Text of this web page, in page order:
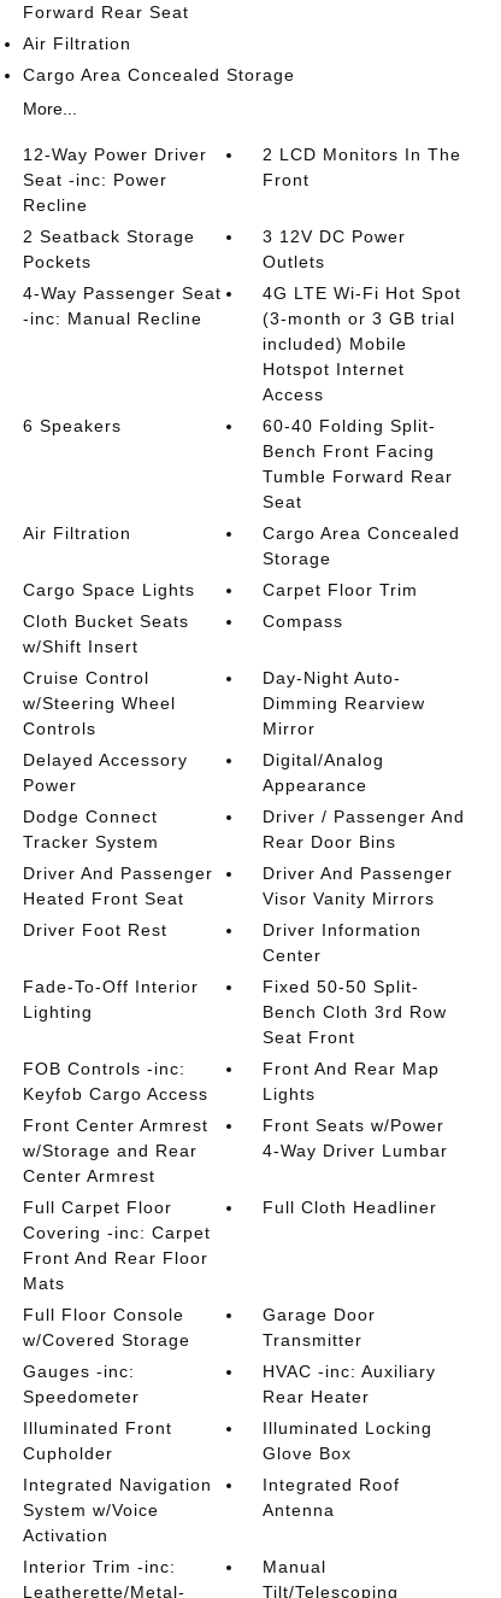
Forward Rear Seat
Air Filtration
Cargo Area Concealed Storage
More...
12-Way Power Driver
Seat -inc: Power
Recline
2 LCD Monitors In The
Front
2 Seatback Storage
Pockets
3 12V DC Power
Outlets
4-Way Passenger Seat
-inc: Manual Recline
4G LTE Wi-Fi Hot Spot
(3-month or 3 GB trial
included) Mobile
Hotspot Internet
Access
6 Speakers
60-40 Folding Split-
Bench Front Facing
Tumble Forward Rear
Seat
Air Filtration
Cargo Area Concealed
Storage
Cargo Space Lights
Carpet Floor Trim
Cloth Bucket Seats
w/Shift Insert
Compass
Cruise Control
w/Steering Wheel
Controls
Day-Night Auto-
Dimming Rearview
Mirror
Delayed Accessory
Power
Digital/Analog
Appearance
Dodge Connect
Tracker System
Driver / Passenger And
Rear Door Bins
Driver And Passenger
Heated Front Seat
Driver And Passenger
Visor Vanity Mirrors
Driver Foot Rest
Driver Information
Center
Fade-To-Off Interior
Lighting
Fixed 50-50 Split-
Bench Cloth 3rd Row
Seat Front
FOB Controls -inc:
Keyfob Cargo Access
Front And Rear Map
Lights
Front Center Armrest
w/Storage and Rear
Center Armrest
Front Seats w/Power
4-Way Driver Lumbar
Full Carpet Floor
Covering -inc: Carpet
Front And Rear Floor
Mats
Full Cloth Headliner
Full Floor Console
w/Covered Storage
Garage Door
Transmitter
Gauges -inc:
Speedometer
HVAC -inc: Auxiliary
Rear Heater
Illuminated Front
Cupholder
Illuminated Locking
Glove Box
Integrated Navigation
System w/Voice
Activation
Integrated Roof
Antenna
Interior Trim -inc:
Leatherette/Metal-
Manual
Tilt/Telescoping